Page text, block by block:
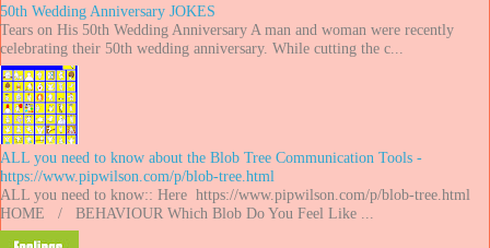
50th Wedding Anniversary JOKES
Tears on His 50th Wedding Anniversary A man and woman were recently
celebrating their 50th wedding anniversary. While cutting the c...
ALL you need to know about the Blob Tree Communication Tools -
https://www.pipwilson.com/p/blob-tree.html
ALL you need to know:: Here https://www.pipwilson.com/p/blob-tree.html
HOME / BEHAVIOUR Which Blob Do You Feel Like ...